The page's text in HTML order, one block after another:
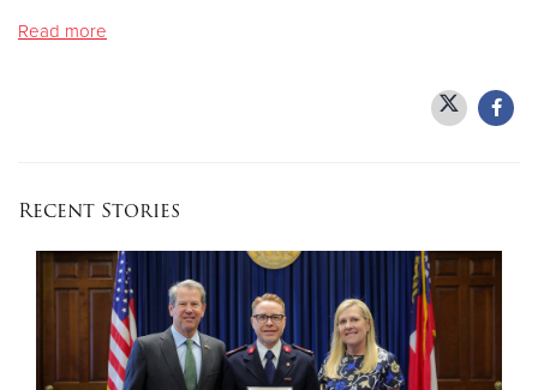
Read more
Recent Stories